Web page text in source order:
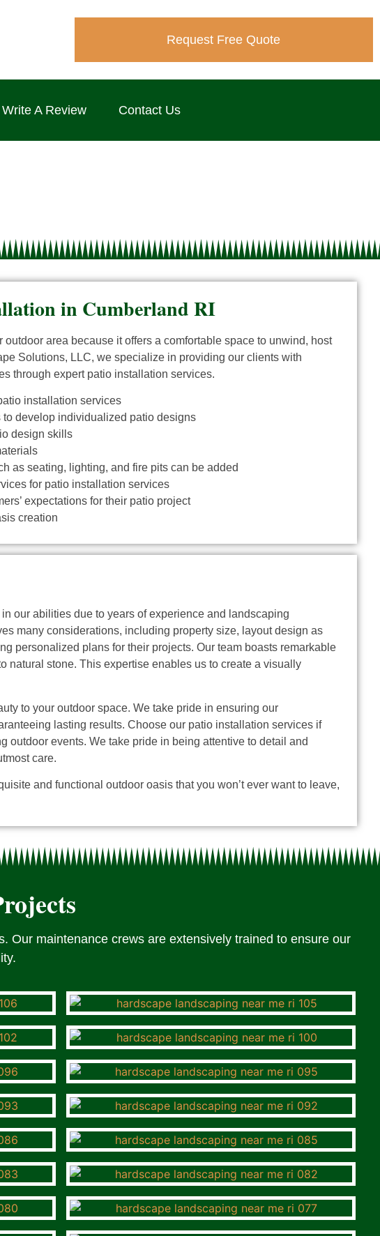
Request Free Quote
Write A Review Contact Us
in Cumberland RI
area because it offers a comfortable space to unwind, host
Solutions, LLC, we specialize in providing our clients with
through expert patio installation services.
installation services
develop individualized patio designs
design skills
as seating, lighting, and fire pits can be added
for patio installation services
expectations for their patio project
creation
our abilities due to years of experience and landscaping
many considerations, including property size, layout design as
personalized plans for their projects. Our team boasts remarkable
natural stone. This expertise enables us to create a visually
to your outdoor space. We take pride in ensuring our
lasting results. Choose our patio installation services if
outdoor events. We take pride in being attentive to detail and
care.
and functional outdoor oasis that you won’t ever want to leave,
Our maintenance crews are extensively trained to ensure our